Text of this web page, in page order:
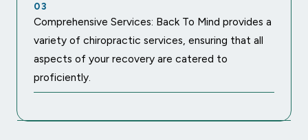
03
Comprehensive Services: Back To Mind provides a
variety of chiropractic services, ensuring that all
aspects of your recovery are catered to
proficiently.